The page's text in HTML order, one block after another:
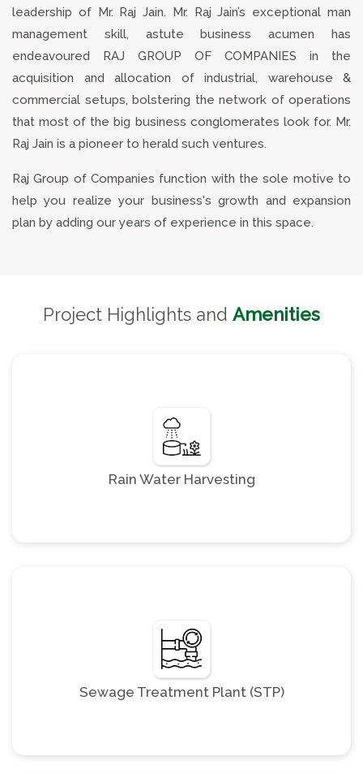
leadership of Mr. Raj Jain. Mr. Raj Jain’s exceptional man
management skill, astute business acumen has
endeavoured RAJ GROUP OF COMPANIES in the
acquisition and allocation of industrial, warehouse &
commercial setups, bolstering the network of operations
that most of the big business conglomerates look for. Mr.
Raj Jain is a pioneer to herald such ventures.
Raj Group of Companies function with the sole motive to
help you realize your business's growth and expansion
plan by adding our years of experience in this space.
Project Highlights and Amenities
Rain Water Harvesting
Sewage Treatment Plant (STP)